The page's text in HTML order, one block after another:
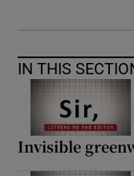
IN THIS
Invisible